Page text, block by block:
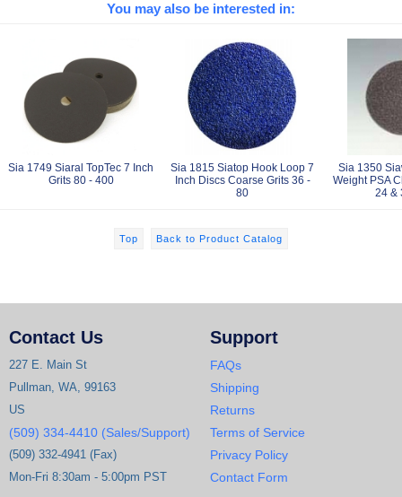
You may also be interested in:
Sia 1749 Siaral TopTec 7 Inch
Grits 80 - 400
Sia 1815 Siatop Hook Loop 7
Inch Discs Coarse Grits 36 -
80
Sia 1350
Weight PSA
24 &
Top Back to Product Catalog
Contact Us
227 E. Main St
Pullman, WA, 99163
US
(509) 334-4410 (Sales/Support)
(509) 332-4941 (Fax)
Mon-Fri 8:30am - 5:00pm PST
Support
FAQs
Shipping
Returns
Terms of Service
Privacy Policy
Contact Form